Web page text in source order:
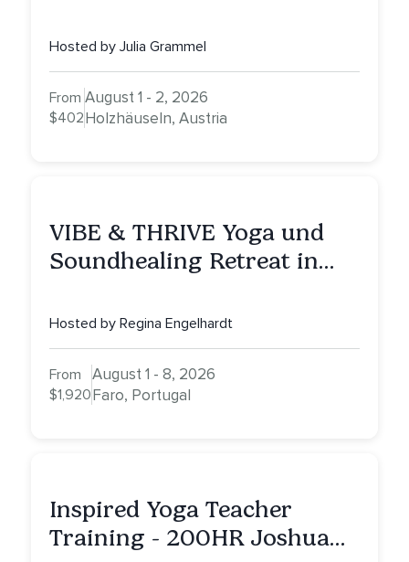
Hosted by Julia Grammel
From
$402
August 1 - 2, 2026
Holzhäuseln, Austria
VIBE & THRIVE Yoga und
Soundhealing Retreat in
Hosted by Regina Engelhardt
From
$1,920
August 1 - 8, 2026
Faro, Portugal
Inspired Yoga Teacher
Training - 200HR Joshua